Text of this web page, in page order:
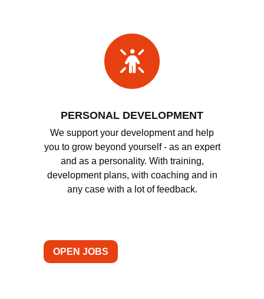
PERSONAL DEVELOPMENT
We support your development and help
you to grow beyond yourself - as an expert
and as a personality. With training,
development plans, with coaching and in
any case with a lot of feedback.
OPEN JOBS